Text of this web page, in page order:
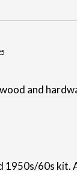
and
60s kit.